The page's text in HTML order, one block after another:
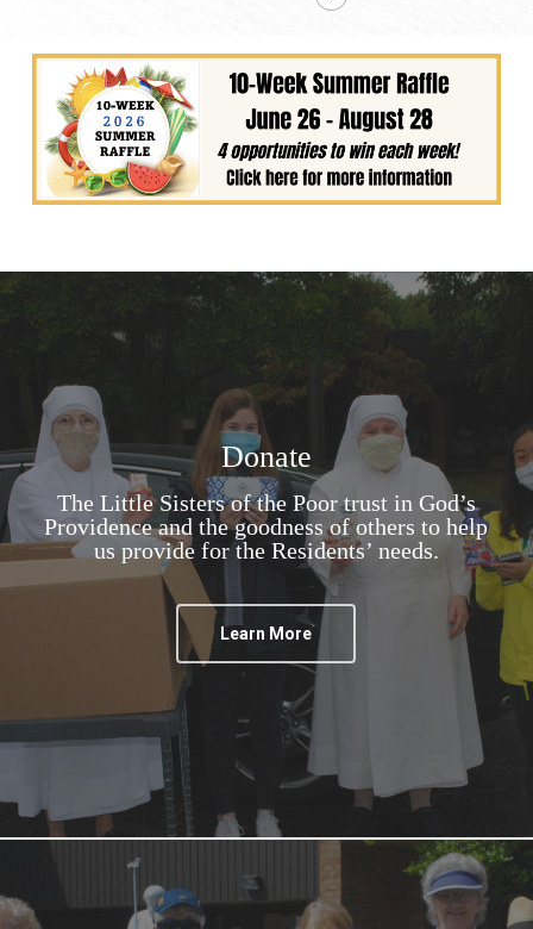
Donate
The Little Sisters of the Poor trust in God’s
Providence and the goodness of others to help
us provide for the Residents’ needs.
Learn More